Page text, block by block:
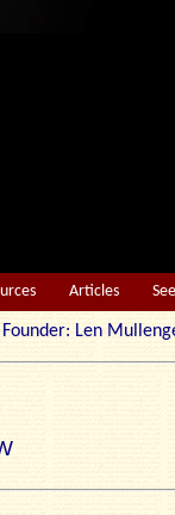
Articles
Founder: Len